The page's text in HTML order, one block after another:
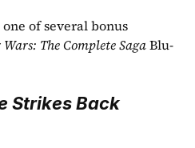
of several bonus
The Complete Saga Blu-
Strikes Back